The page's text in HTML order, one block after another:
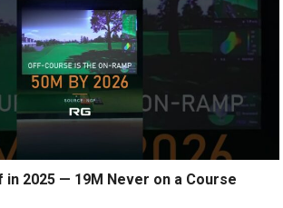
in 2025 — 19M Never on a Course